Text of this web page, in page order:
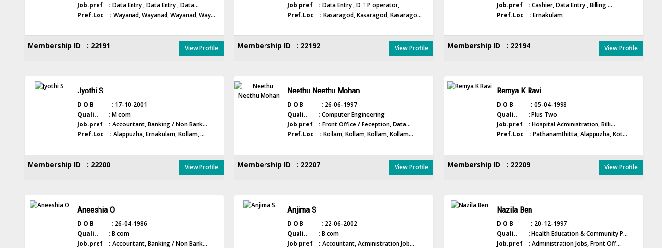
Job.pref : Data Entry , Data Entry , Data...
Pref.Loc : Wayanad, Wayanad, Wayanad, Way...
Membership ID : 22191 View Profile
Job.pref : Data Entry , D T P operator,
Pref.Loc : Kasaragod, Kasaragod, Kasarago...
Membership ID : 22192 View Profile
Job.pref : Cashier, Data Entry , Billing ...
Pref.Loc : Ernakulam,
Membership ID : 22194 View Profile
Jyothi S
D O B : 17-10-2001
Quali.. : M com
Job.pref : Accountant, Banking / Non Bank...
Pref.Loc : Alappuzha, Ernakulam, Kollam, ...
Membership ID : 22200 View Profile
Neethu Neethu Mohan
D O B : 26-06-1997
Quali.. : Computer Engineering
Job.pref : Front Office / Reception, Data...
Pref.Loc : Kollam, Kollam, Kollam, Kollam...
Membership ID : 22207 View Profile
Remya K Ravi
D O B : 05-04-1998
Quali.. : Plus Two
Job.pref : Hospital Administration, Billi...
Pref.Loc : Pathanamthitta, Alappuzha, Kot...
Membership ID : 22209 View Profile
Aneeshia O
D O B : 26-04-1986
Quali.. : B com
Job.pref : Accountant, Banking / Non Bank...
Anjima S
D O B : 22-06-2002
Quali.. : B com
Job.pref : Accountant, Administration Job...
Nazila Ben
D O B : 20-12-1997
Quali.. : Health Education & Community P...
Job.pref : Administration Jobs, Front Off...